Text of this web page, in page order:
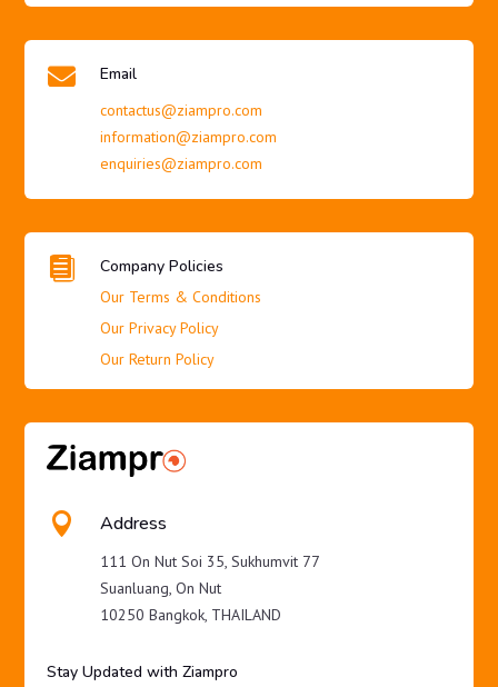
 Email
contactus@ziampro.com
information@ziampro.com
enquiries@ziampro.com
 Company Policies
Our Terms & Conditions
Our Privacy Policy
Our Return Policy
 Address
111 On Nut Soi 35, Sukhumvit 77
Suanluang, On Nut
10250 Bangkok, THAILAND
Stay Updated with Ziampro